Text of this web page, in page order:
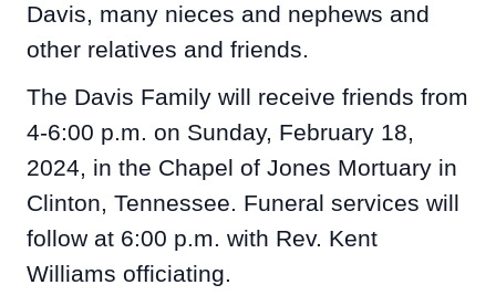
Davis, many nieces and nephews and
other relatives and friends.
The Davis Family will receive friends from
4-6:00 p.m. on Sunday, February 18,
2024, in the Chapel of Jones Mortuary in
Clinton, Tennessee. Funeral services will
follow at 6:00 p.m. with Rev. Kent
Williams officiating.